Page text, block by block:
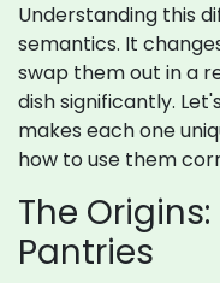
Understanding this
semantics. It
swap them out in a
dish significantly.
makes each one
how to use them
The
Pantries